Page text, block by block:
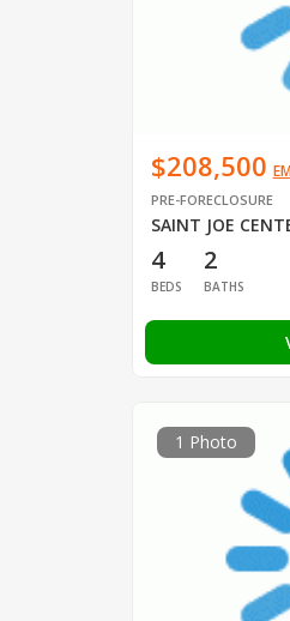
$208,500
PRE-FORECLOSURE
SAINT JOE
4
BEDS
2
BATHS
1 Photo